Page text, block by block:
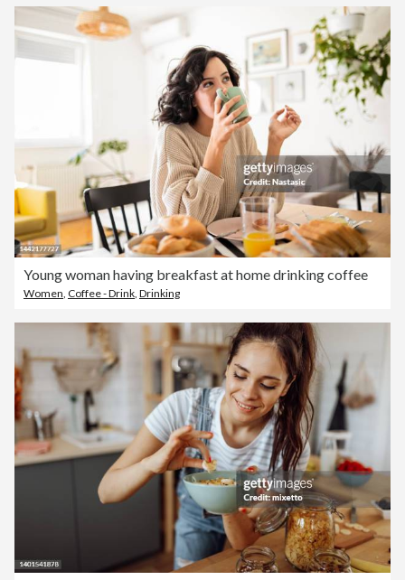
Young woman having breakfast at home drinking coffee
Women Coffee - Drink Drinking